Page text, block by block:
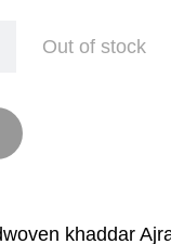
Out of stock
khaddar